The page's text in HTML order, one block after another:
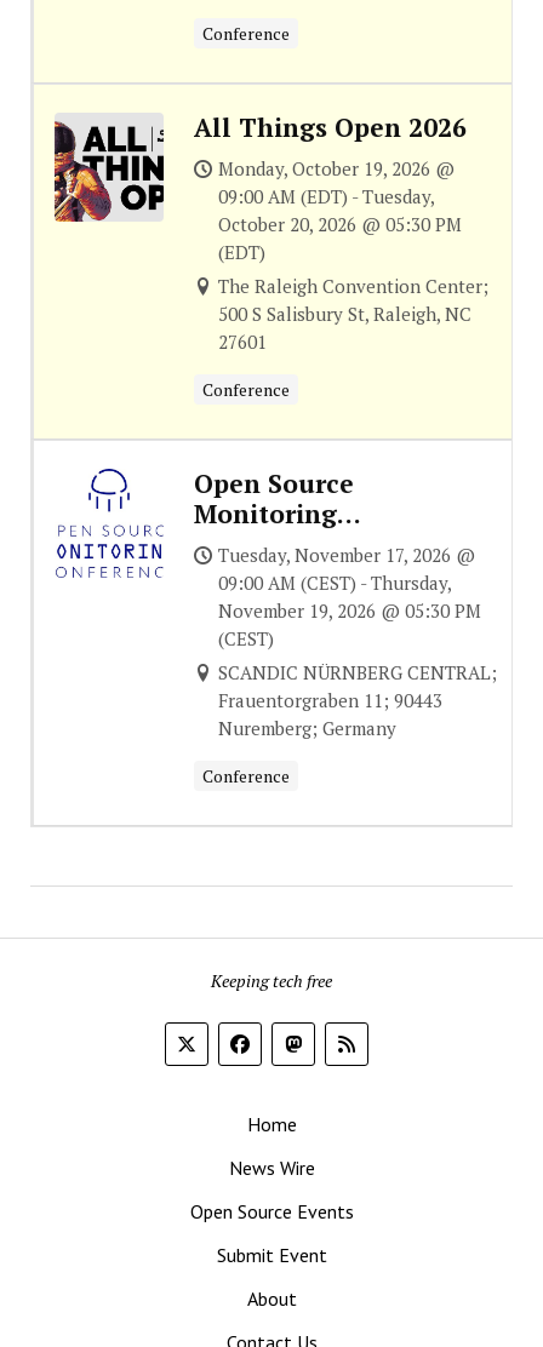
Conference
All Things Open 2026
Monday, October 19, 2026 @
09:00 AM (EDT) - Tuesday,
October 20, 2026 @ 05:30 PM
(EDT)
The Raleigh Convention Center;
500 S Salisbury St, Raleigh, NC
27601
Conference
Open Source
Monitoring
Conference
Tuesday, November 17, 2026 @
09:00 AM (CEST) - Thursday,
November 19, 2026 @ 05:30 PM
(CEST)
SCANDIC NÜRNBERG CENTRAL;
Frauentorgraben 11; 90443
Nuremberg; Germany
Conference
Keeping tech free
Home
News Wire
Open Source Events
Submit Event
About